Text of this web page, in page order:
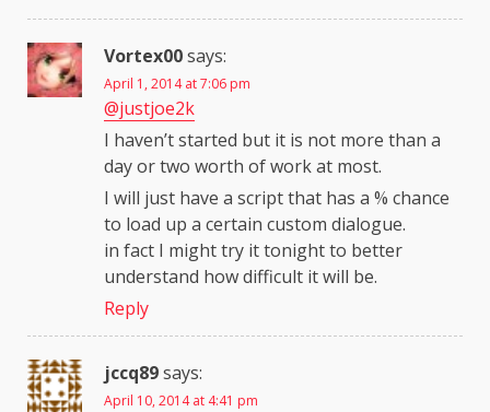
Vortex00says:
April 1, 2014 at 7:06 pm
@justjoe2k
I haven’t started but it is not more than a
day or two worth of work at most.
I will just have a script that has a % chance
to load up a certain custom dialogue.
in fact I might try it tonight to better
understand how difficult it will be.
Reply
jccq89says:
April 10, 2014 at 4:41 pm